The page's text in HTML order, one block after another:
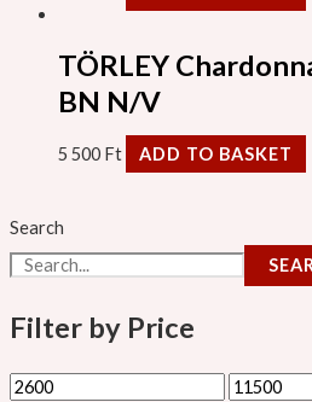
Search
Filter by Price
TÖRLEY
BN N/V
5 500 Ft ADD TO BASKET